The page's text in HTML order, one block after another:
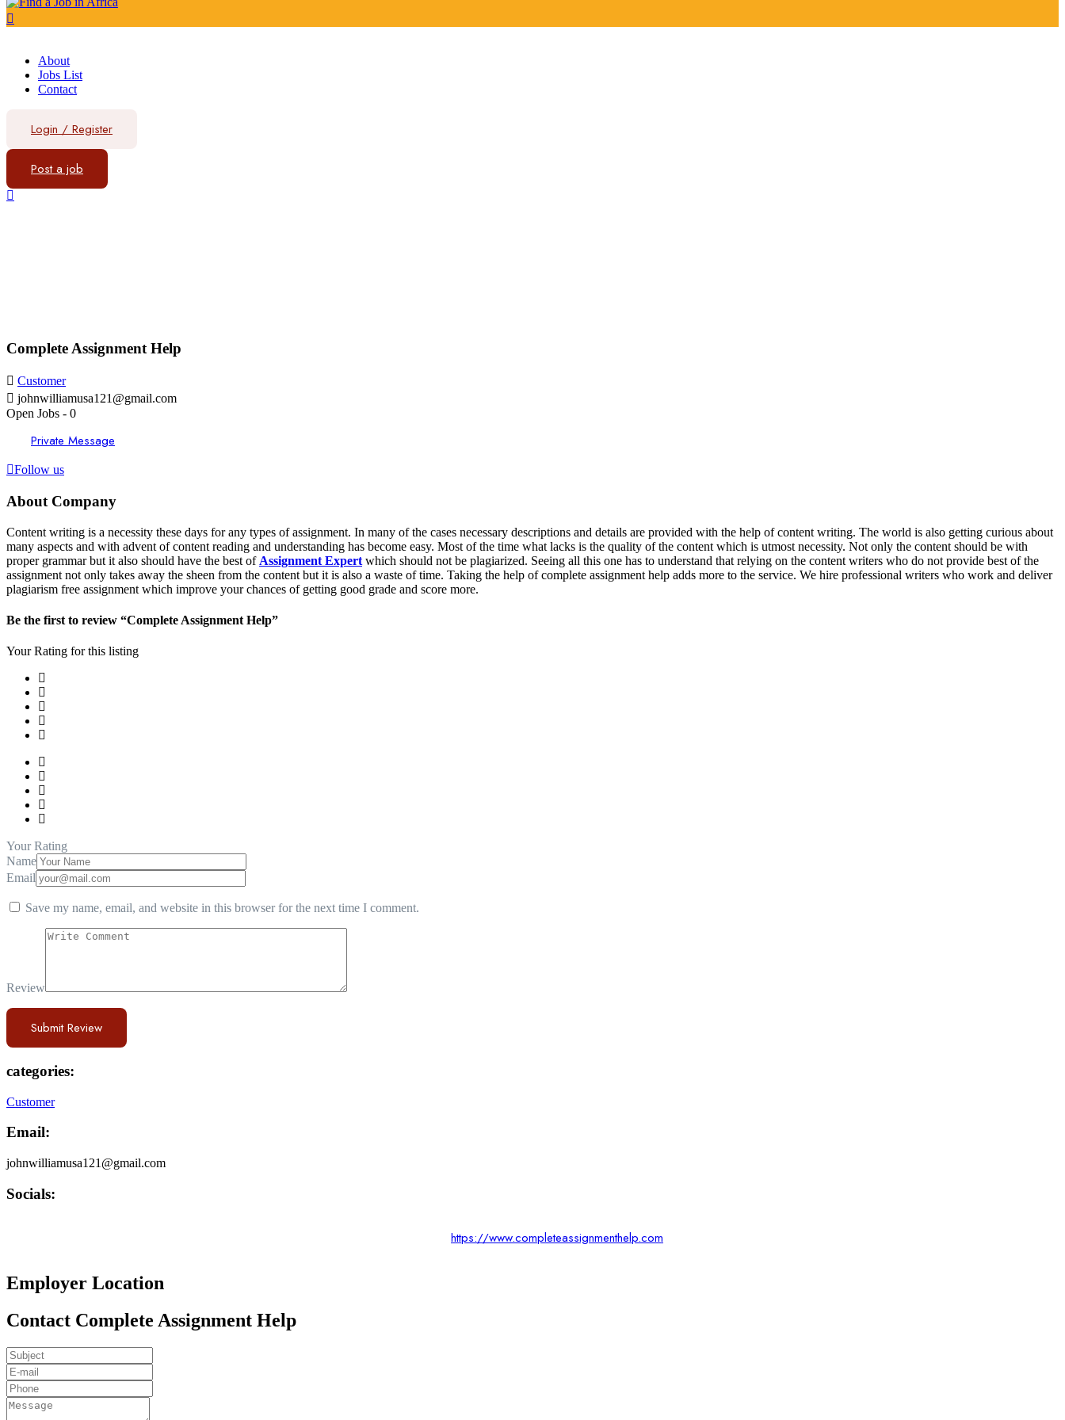
About
Jobs List
Contact
Login / Register
Post a job
Complete Assignment Help
Customer
johnwilliamusa121@gmail.com
Open Jobs - 0
Private Message
Follow us
About Company
Content writing is a necessity these days for any types of assignment. In many of the cases necessary descriptions and details are provided with the help of content writing. The world is also getting curious about
many aspects and with advent of content reading and understanding has become easy. Most of the time what lacks is the quality of the content which is utmost necessity. Not only the content should be with
proper grammar but it also should have the best of Assignment Expert which should not be plagiarized. Seeing all this one has to understand that relying on the content writers who do not provide best of the
assignment not only takes away the sheen from the content but it is also a waste of time. Taking the help of complete assignment help adds more to the service. We hire professional writers who work and deliver
plagiarism free assignment which improve your chances of getting good grade and score more.
Be the first to review “Complete Assignment Help”
Your Rating for this listing
Your Rating
Name
Email
Save my name, email, and website in this browser for the next time I comment.
Review
categories:
Customer
Email:
johnwilliamusa121@gmail.com
Socials:
https://www.completeassignmenthelp.com
Employer Location
Contact Complete Assignment Help